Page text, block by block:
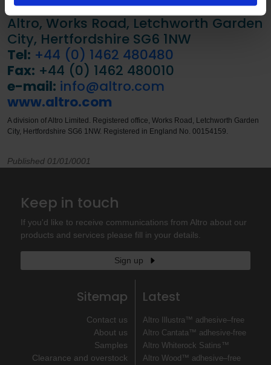
Altro, Works Road, Letchworth Garden
City, Hertfordshire SG6 1NW
Tel: +44 (0) 1462 480480
Fax: +44 (0) 1462 480010
e-mail: info@altro.com
www.altro.com
A division of Altro Limited. Registered office, Works Road, Letchworth Garden
City, Hertfordshire SG6 1NW. Registered in England No. 00154159.
Published 01/01/0001
Keep in touch
If you'd like to receive communications from Altro about our
products and services please fill in your details.
Sign up
Sitemap
Contact us
About us
Samples
Clearance and overstock
Latest
Altro Illustra™ adhesive–free
Altro Cantata™ adhesive‐free
Altro Whiterock Satins™
Altro Wood™ adhesive–free